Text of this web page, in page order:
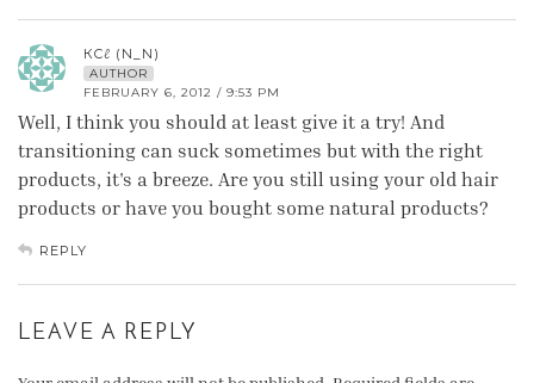
КCℓ (N_N)
AUTHOR
FEBRUARY 6, 2012 / 9:53 PM
Well, I think you should at least give it a try! And
transitioning can suck sometimes but with the right
products, it's a breeze. Are you still using your old hair
products or have you bought some natural products?
REPLY
LEAVE A REPLY